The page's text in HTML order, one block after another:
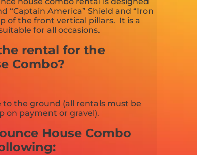
America” Shield and “Iron
of the front vertical pillars. It is a
for all occasions.
rental for the
Combo?
the ground (all rentals must be
on payment or gravel).
House Combo